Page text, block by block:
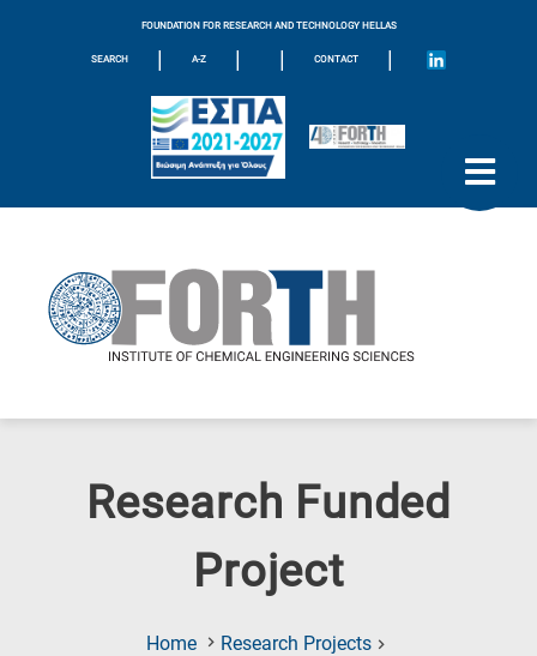
FOUNDATION FOR RESEARCH AND TECHNOLOGY HELLAS
SEARCH | A-Z | | CONTACT |
Research Funded
Project
Home
Research Projects